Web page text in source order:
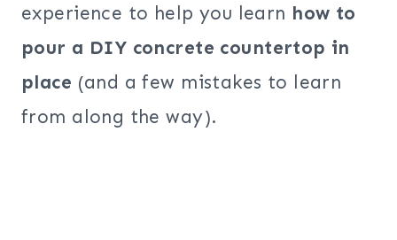
experience to help you learn how to
pour a DIY concrete countertop in
place (and a few mistakes to learn
from along the way).